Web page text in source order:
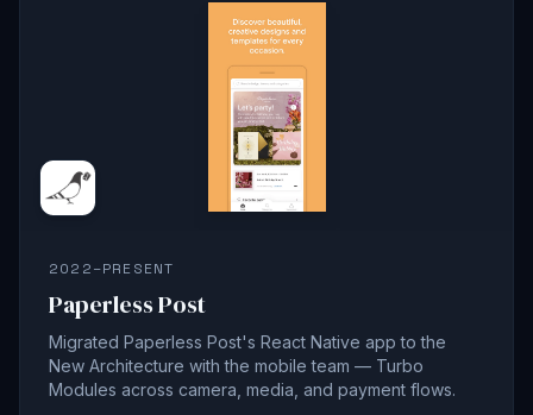
2022–PRESENT
Paperless Post
Migrated Paperless Post's React Native app to the
New Architecture with the mobile team — Turbo
Modules across camera, media, and payment flows.